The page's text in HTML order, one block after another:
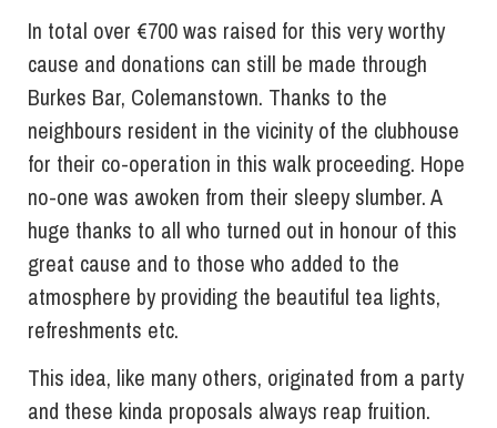
In total over €700 was raised for this very worthy
cause and donations can still be made through
Burkes Bar, Colemanstown. Thanks to the
neighbours resident in the vicinity of the clubhouse
for their co-operation in this walk proceeding. Hope
no-one was awoken from their sleepy slumber. A
huge thanks to all who turned out in honour of this
great cause and to those who added to the
atmosphere by providing the beautiful tea lights,
refreshments etc.
This idea, like many others, originated from a party
and these kinda proposals always reap fruition.